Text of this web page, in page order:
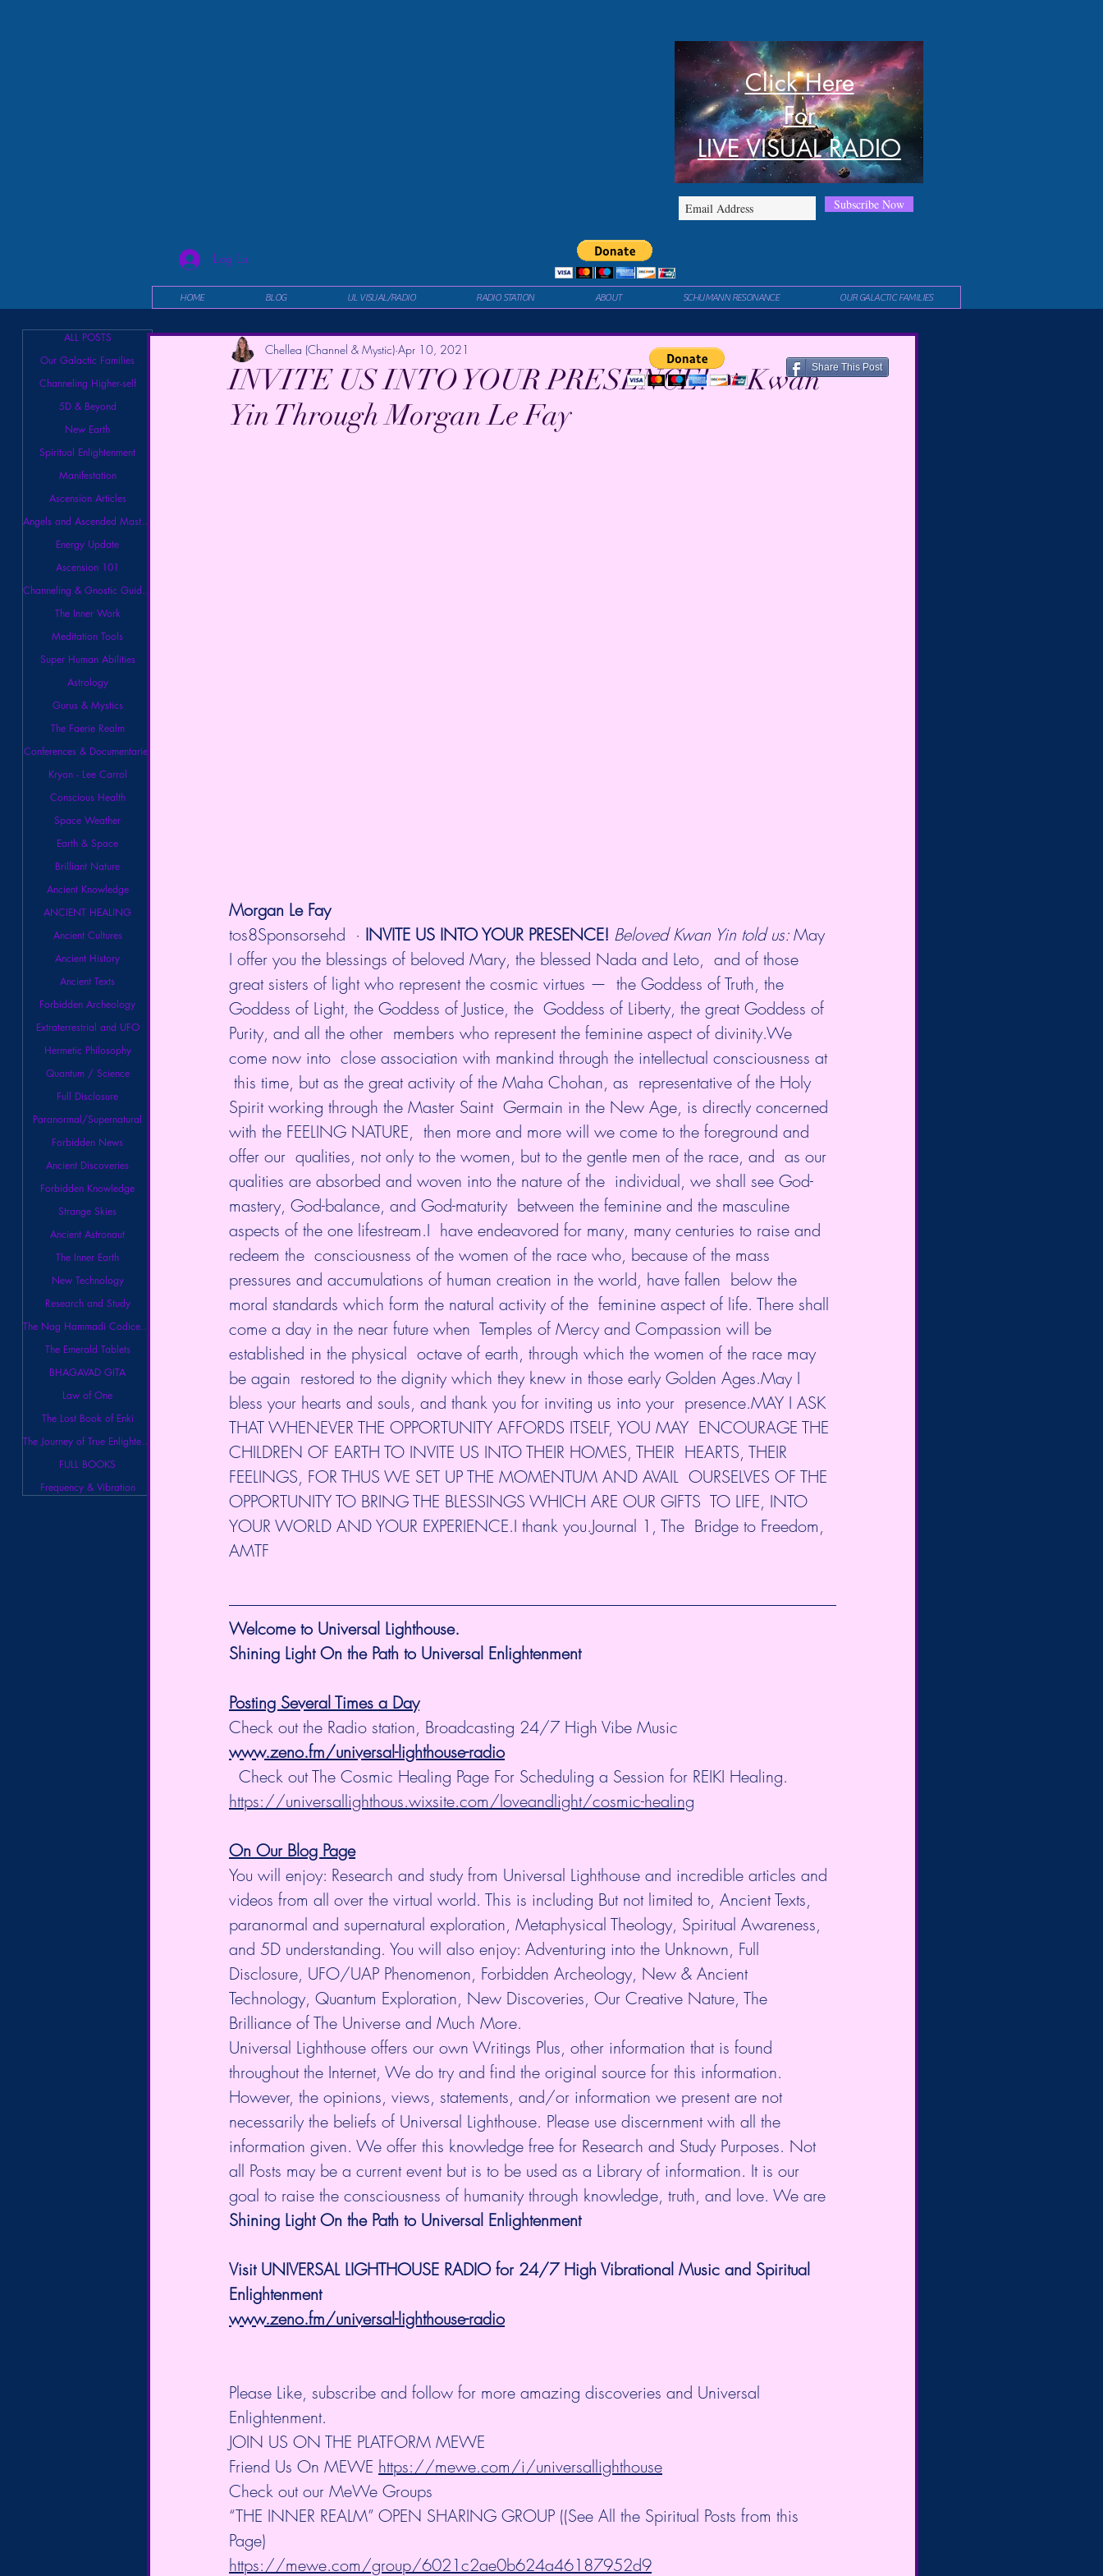
Subscribe Now
Click Here
For
LIVE VISUAL RADIO
Log In
HOME BLOG UL VISUAL/RADIO RADIO STATION ABOUT SCHUMANN RESONANCE OUR GALACTIC FAMILIES
ALL POSTS
Our Galactic Families
Channeling Higher-self
5D & Beyond
New Earth
Spiritual Enlightenment
Manifestation
Ascension Articles
Angels and Ascended Masters
Energy Update
Ascension 101
Channeling & Gnostic Guidance
The Inner Work
Meditation Tools
Super Human Abilities
Astrology
Gurus & Mystics
The Faerie Realm
Conferences & Documentaries
Kryon - Lee Carrol
Conscious Health
Space Weather
Earth & Space
Brilliant Nature
Ancient Knowledge
ANCIENT HEALING
Ancient Cultures
Ancient History
Ancient Texts
Forbidden Archeology
Extraterrestrial and UFO
Hermetic Philosophy
Quantum / Science
Full Disclosure
Paranormal/Supernatural
Forbidden News
Ancient Discoveries
Forbidden Knowledge
Strange Skies
Ancient Astronaut
The Inner Earth
New Technology
Research and Study
The Nag Hammadi Codices Library
The Emerald Tablets
BHAGAVAD GITA
Law of One
The Lost Book of Enki
The Journey of True Enlightenment
FULL BOOKS
Frequency & Vibration
INVITE US INTO YOUR PRESENCE! ☙ Kwan
Yin Through Morgan Le Fay
Chellea (Channel & Mystic) Apr 10, 2021
Morgan Le Fay
tos8Sponsorsehd
  ·
INVITE US INTO YOUR PRESENCE! Beloved Kwan Yin told us: May
I offer you the blessings of beloved Mary, the blessed Nada and Leto,  and of those
great sisters of light who represent the cosmic virtues —  the Goddess of Truth, the
Goddess of Light, the Goddess of Justice, the  Goddess of Liberty, the great Goddess of
Purity, and all the other  members who represent the feminine aspect of divinity.We
come now into  close association with mankind through the intellectual consciousness at
this time, but as the great activity of the Maha Chohan, as  representative of the Holy
Spirit working through the Master Saint  Germain in the New Age, is directly concerned
with the FEELING NATURE,  then more and more will we come to the foreground and
offer our  qualities, not only to the women, but to the gentle men of the race, and  as our
qualities are absorbed and woven into the nature of the  individual, we shall see God-
mastery, God-balance, and God-maturity  between the feminine and the masculine
aspects of the one lifestream.I  have endeavored for many, many centuries to raise and
redeem the  consciousness of the women of the race who, because of the mass
pressures and accumulations of human creation in the world, have fallen  below the
moral standards which form the natural activity of the  feminine aspect of life. There shall
come a day in the near future when  Temples of Mercy and Compassion will be
established in the physical  octave of earth, through which the women of the race may
be again  restored to the dignity which they knew in those early Golden Ages.May I
bless your hearts and souls, and thank you for inviting us into your  presence.MAY I ASK
THAT WHENEVER THE OPPORTUNITY AFFORDS ITSELF, YOU MAY  ENCOURAGE THE
CHILDREN OF EARTH TO INVITE US INTO THEIR HOMES, THEIR  HEARTS, THEIR
FEELINGS, FOR THUS WE SET UP THE MOMENTUM AND AVAIL  OURSELVES OF THE
OPPORTUNITY TO BRING THE BLESSINGS WHICH ARE OUR GIFTS  TO LIFE, INTO
YOUR WORLD AND YOUR EXPERIENCE.I thank you.Journal 1, The  Bridge to Freedom,
AMTF
Welcome to Universal Lighthouse.
Shining Light On the Path to Universal Enlightenment
Posting Several Times a Day
Check out the Radio station, Broadcasting 24/7 High Vibe Music
www.zeno.fm/universal-lighthouse-radio
  Check out The Cosmic Healing Page For Scheduling a Session for REIKI Healing.
https://universallighthous.wixsite.com/loveandlight/cosmic-healing
On Our Blog Page
You will enjoy: Research and study from Universal Lighthouse and incredible articles and
videos from all over the virtual world. This is including But not limited to, Ancient Texts,
paranormal and supernatural exploration, Metaphysical Theology, Spiritual Awareness,
and 5D understanding. You will also enjoy: Adventuring into the Unknown, Full
Disclosure, UFO/UAP Phenomenon, Forbidden Archeology, New & Ancient
Technology, Quantum Exploration, New Discoveries, Our Creative Nature, The
Brilliance of The Universe and Much More.
Universal Lighthouse offers our own Writings Plus, other information that is found
throughout the Internet, We do try and find the original source for this information.
However, the opinions, views, statements, and/or information we present are not
necessarily the beliefs of Universal Lighthouse. Please use discernment with all the
information given. We offer this knowledge free for Research and Study Purposes. Not
all Posts may be a current event but is to be used as a Library of information. It is our
goal to raise the consciousness of humanity through knowledge, truth, and love. We are
Shining Light On the Path to Universal Enlightenment
Visit UNIVERSAL LIGHTHOUSE RADIO for 24/7 High Vibrational Music and Spiritual
Enlightenment
www.zeno.fm/universal-lighthouse-radio
Please Like, subscribe and follow for more amazing discoveries and Universal
Enlightenment.
JOIN US ON THE PLATFORM MEWE
Friend Us On MEWE https://mewe.com/i/universallighthouse
Check out our MeWe Groups
“THE INNER REALM” OPEN SHARING GROUP ((See All the Spiritual Posts from this
Page)
https://mewe.com/group/6021c2ae0b624a46187952d9
Share This Post